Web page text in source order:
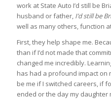
work at State Auto I’d still be
husband or father, I’d still be
well as many others, function
First, they help shape me.
than if I’d not made that
changed me incredibly.
has had a profound impact on
be me if I switched careers, if
ended or the day my daughter